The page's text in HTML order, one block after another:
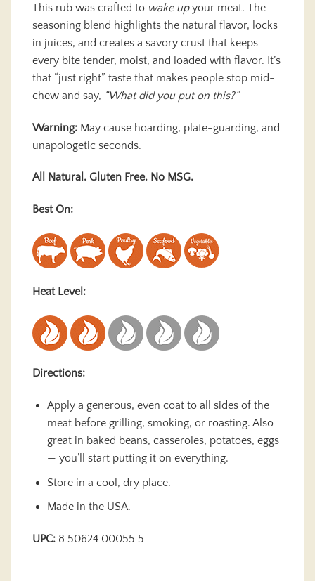
This rub was crafted to wake upyour meat. The
seasoning blend highlights the natural flavor, locks
in juices, and creates a savory crust that keeps
every bite tender, moist, and loaded with flavor. It’s
that “just right” taste that makes people stop mid-
chew and say, “What did you put on this?”
Warning: May cause hoarding, plate-guarding, and
unapologetic seconds.
All Natural. Gluten Free. No MSG.
Best On:
Heat Level:
Directions:
Apply a generous, even coat to all sides of the
meat before grilling, smoking, or roasting. Also
great in baked beans, casseroles, potatoes, eggs
— you’ll start putting it on everything.
Store in a cool, dry place.
Made in the USA.
UPC: 8 50624 00055 5